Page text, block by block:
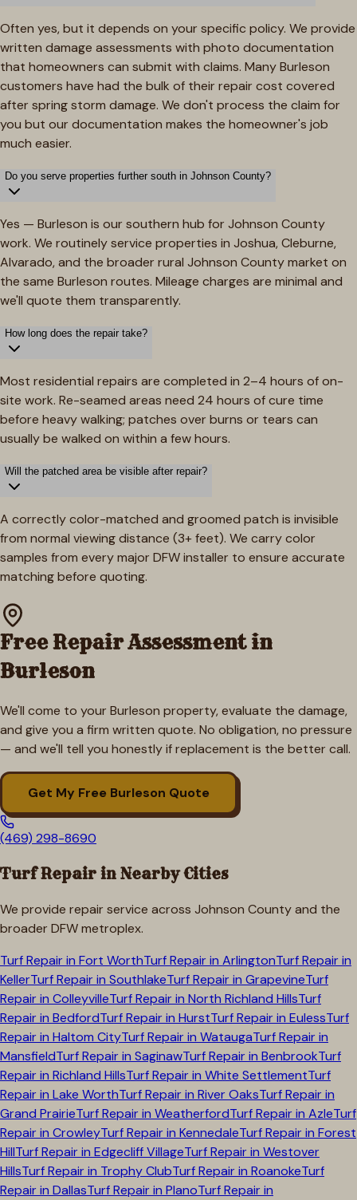
Often yes, but it depends on your specific policy. We provide
written damage assessments with photo documentation
that homeowners can submit with claims. Many Burleson
customers have had the bulk of their repair cost covered
after spring storm damage. We don't process the claim for
you but our documentation makes the homeowner's job
much easier.
Do you serve properties further south in Johnson County?
Yes — Burleson is our southern hub for Johnson County
work. We routinely service properties in Joshua, Cleburne,
Alvarado, and the broader rural Johnson County market on
the same Burleson routes. Mileage charges are minimal and
we'll quote them transparently.
How long does the repair take?
Most residential repairs are completed in 2–4 hours of on-
site work. Re-seamed areas need 24 hours of cure time
before heavy walking; patches over burns or tears can
usually be walked on within a few hours.
Will the patched area be visible after repair?
A correctly color-matched and groomed patch is invisible
from normal viewing distance (3+ feet). We carry color
samples from every major DFW installer to ensure accurate
matching before quoting.
Free Repair Assessment in
Burleson
We'll come to your Burleson property, evaluate the damage,
and give you a firm written quote. No obligation, no pressure
— and we'll tell you honestly if replacement is the better call.
Get My Free Burleson Quote
(469) 298-8690
Turf Repair in Nearby Cities
We provide repair service across Johnson County and the
broader DFW metroplex.
Turf Repair in Fort WorthTurf Repair in ArlingtonTurf Repair in
KellerTurf Repair in SouthlakeTurf Repair in GrapevineTurf
Repair in ColleyvilleTurf Repair in North Richland HillsTurf
Repair in BedfordTurf Repair in HurstTurf Repair in EulessTurf
Repair in Haltom CityTurf Repair in WataugaTurf Repair in
MansfieldTurf Repair in SaginawTurf Repair in BenbrookTurf
Repair in Richland HillsTurf Repair in White SettlementTurf
Repair in Lake WorthTurf Repair in River OaksTurf Repair in
Grand PrairieTurf Repair in WeatherfordTurf Repair in AzleTurf
Repair in CrowleyTurf Repair in KennedaleTurf Repair in Forest
HillTurf Repair in Edgecliff VillageTurf Repair in Westover
HillsTurf Repair in Trophy ClubTurf Repair in RoanokeTurf
Repair in DallasTurf Repair in PlanoTurf Repair in